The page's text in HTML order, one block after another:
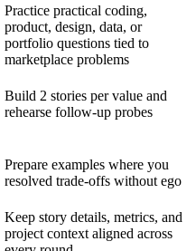
Practice practical coding,
product, design, data, or
portfolio questions tied to
marketplace problems
Build 2 stories per value and
rehearse follow-up probes
Prepare examples where you
resolved trade-offs without ego
Keep story details, metrics, and
project context aligned across